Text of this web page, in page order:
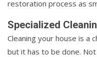
restoration process as
Specialized
Cleaning your house is a
but it has to be done.